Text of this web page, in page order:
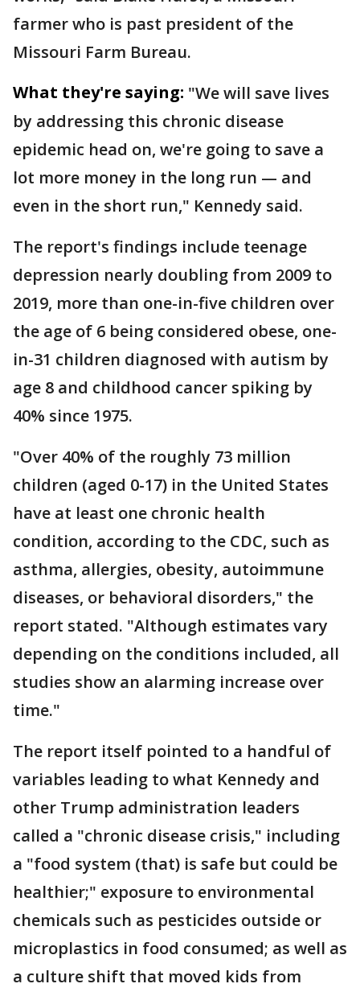
farmer who is past president of the
Missouri Farm Bureau.
What they're saying: "We will save lives
by addressing this chronic disease
epidemic head on, we're going to save a
lot more money in the long run — and
even in the short run," Kennedy said.
The report's findings include teenage
depression nearly doubling from 2009 to
2019, more than one-in-five children over
the age of 6 being considered obese, one-
in-31 children diagnosed with autism by
age 8 and childhood cancer spiking by
40% since 1975.
"Over 40% of the roughly 73 million
children (aged 0-17) in the United States
have at least one chronic health
condition, according to the CDC, such as
asthma, allergies, obesity, autoimmune
diseases, or behavioral disorders," the
report stated. "Although estimates vary
depending on the conditions included, all
studies show an alarming increase over
time."
The report itself pointed to a handful of
variables leading to what Kennedy and
other Trump administration leaders
called a "chronic disease crisis," including
a "food system (that) is safe but could be
healthier;" exposure to environmental
chemicals such as pesticides outside or
microplastics in food consumed; as well as
a culture shift that moved kids from